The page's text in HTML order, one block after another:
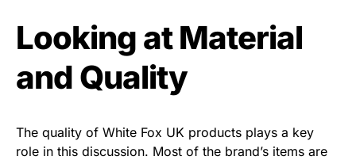
Looking at Material
and Quality
The quality of White Fox UK products plays a key
role in this discussion. Most of the brand’s items are